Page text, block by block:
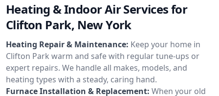
Heating & Indoor Air Services for
Clifton Park, New York
Heating Repair & Maintenance: Keep your home in
Clifton Park warm and safe with regular tune-ups or
expert repairs. We handle all makes, models, and
heating types with a steady, caring hand.
Furnace Installation & Replacement: When your old